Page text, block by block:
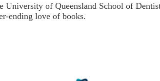
University of Queensland School of
ending love of books.